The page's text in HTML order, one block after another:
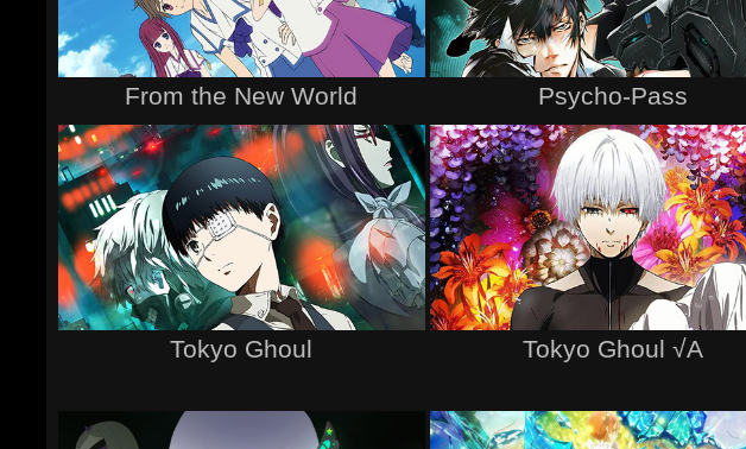
From the New World Psycho-Pass
Tokyo Ghoul Tokyo Ghoul √A